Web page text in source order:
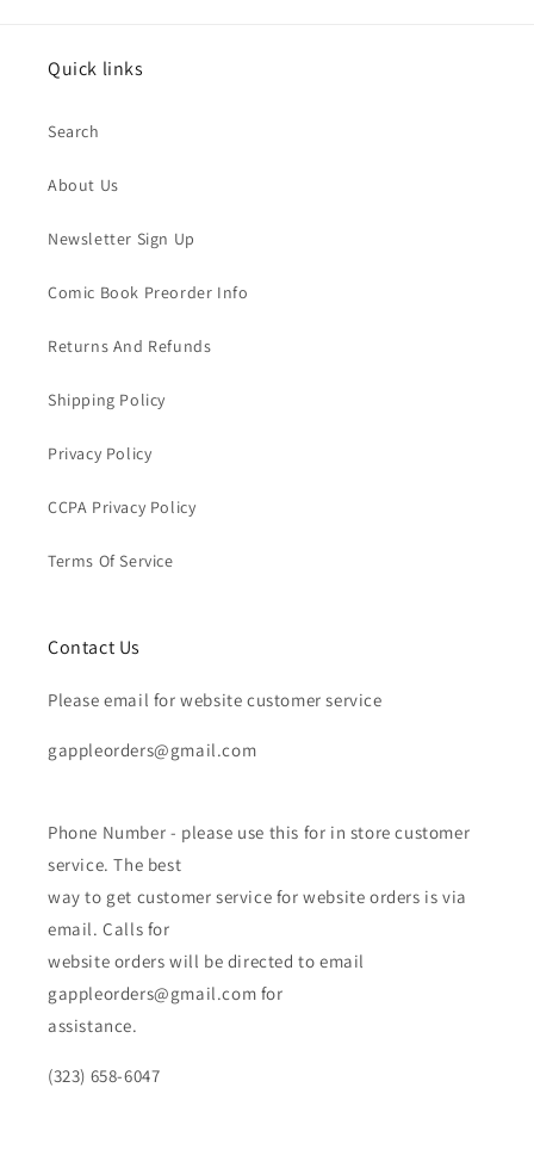
Quick links
Search
About Us
Newsletter Sign Up
Comic Book Preorder Info
Returns And Refunds
Shipping Policy
Privacy Policy
CCPA Privacy Policy
Terms Of Service
Contact Us
Please email for website customer service
gappleorders@gmail.com
Phone Number - please use this for in store customer
service. The best
way to get customer service for website orders is via
email. Calls for
website orders will be directed to email
gappleorders@gmail.com for
assistance.
(323) 658-6047